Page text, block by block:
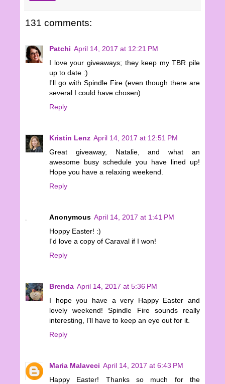
131 comments:
Patchi April 14, 2017 at 12:21 PM
I love your giveaways; they keep my TBR pile
up to date :)
I'll go with Spindle Fire (even though there are
several I could have chosen).
Reply
Kristin Lenz April 14, 2017 at 12:51 PM
Great giveaway, Natalie, and what an
awesome busy schedule you have lined up!
Hope you have a relaxing weekend.
Reply
Anonymous April 14, 2017 at 1:41 PM
Hoppy Easter! :)
I'd love a copy of Caraval if I won!
Reply
Brenda April 14, 2017 at 5:36 PM
I hope you have a very Happy Easter and
lovely weekend! Spindle Fire sounds really
interesting, I'll have to keep an eye out for it.
Reply
Maria Malaveci April 14, 2017 at 6:43 PM
Happy Easter! Thanks so much for the